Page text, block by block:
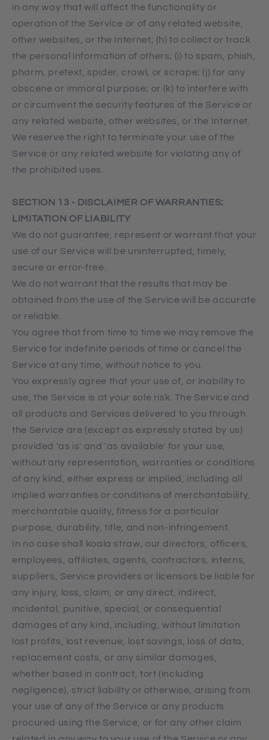
in any way that will affect the functionality or
operation of the Service or of any related website,
other websites, or the Internet; (h) to collect or track
the personal information of others; (i) to spam, phish,
pharm, pretext, spider, crawl, or scrape; (j) for any
obscene or immoral purpose; or (k) to interfere with
or circumvent the security features of the Service or
any related website, other websites, or the Internet.
We reserve the right to terminate your use of the
Service or any related website for violating any of
the prohibited uses.
SECTION 13 - DISCLAIMER OF WARRANTIES;
LIMITATION OF LIABILITY
We do not guarantee, represent or warrant that your
use of our Service will be uninterrupted, timely,
secure or error-free.
We do not warrant that the results that may be
obtained from the use of the Service will be accurate
or reliable.
You agree that from time to time we may remove the
Service for indefinite periods of time or cancel the
Service at any time, without notice to you.
You expressly agree that your use of, or inability to
use, the Service is at your sole risk. The Service and
all products and Services delivered to you through
the Service are (except as expressly stated by us)
provided 'as is' and 'as available' for your use,
without any representation, warranties or conditions
of any kind, either express or implied, including all
implied warranties or conditions of merchantability,
merchantable quality, fitness for a particular
purpose, durability, title, and non-infringement.
In no case shall koala straw, our directors, officers,
employees, affiliates, agents, contractors, interns,
suppliers, Service providers or licensors be liable for
any injury, loss, claim, or any direct, indirect,
incidental, punitive, special, or consequential
damages of any kind, including, without limitation
lost profits, lost revenue, lost savings, loss of data,
replacement costs, or any similar damages,
whether based in contract, tort (including
negligence), strict liability or otherwise, arising from
your use of any of the Service or any products
procured using the Service, or for any other claim